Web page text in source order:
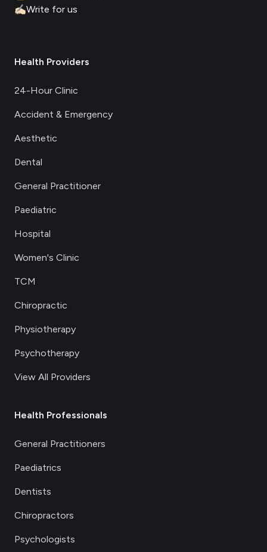
✍🏻Write for us
Health Providers
24-Hour Clinic
Accident & Emergency
Aesthetic
Dental
General Practitioner
Paediatric
Hospital
Women's Clinic
TCM
Chiropractic
Physiotherapy
Psychotherapy
View All Providers
Health Professionals
General Practitioners
Paediatrics
Dentists
Chiropractors
Psychologists